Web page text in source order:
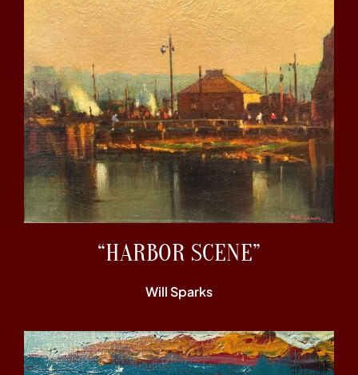
“HARBOR SCENE”
Will Sparks